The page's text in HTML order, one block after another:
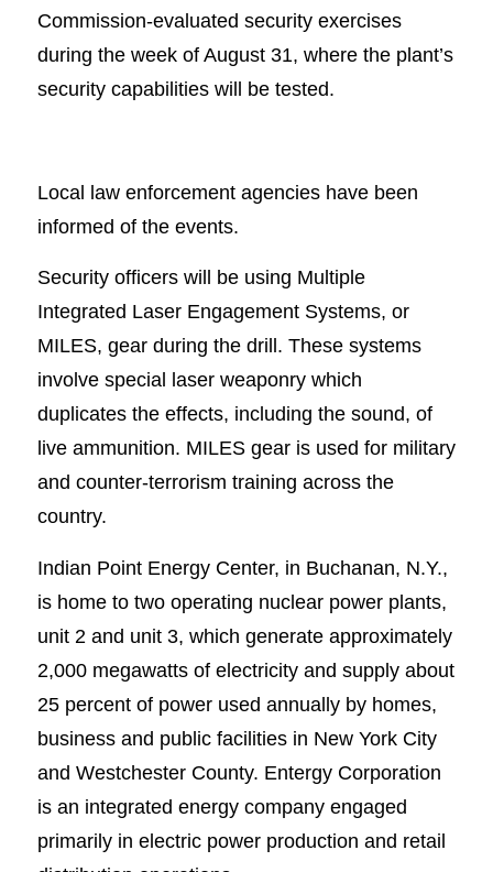
Commission-evaluated security exercises
during the week of August 31, where the plant’s
security capabilities will be tested.
Local law enforcement agencies have been
informed of the events.
Security officers will be using Multiple
Integrated Laser Engagement Systems, or
MILES, gear during the drill. These systems
involve special laser weaponry which
duplicates the effects, including the sound, of
live ammunition. MILES gear is used for military
and counter-terrorism training across the
country.
Indian Point Energy Center, in Buchanan, N.Y.,
is home to two operating nuclear power plants,
unit 2 and unit 3, which generate approximately
2,000 megawatts of electricity and supply about
25 percent of power used annually by homes,
business and public facilities in New York City
and Westchester County. Entergy Corporation
is an integrated energy company engaged
primarily in electric power production and retail